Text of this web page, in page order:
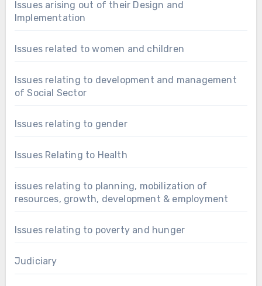
Issues arising out of their Design and
Implementation
Issues related to women and children
Issues relating to development and management
of Social Sector
Issues relating to gender
Issues Relating to Health
issues relating to planning, mobilization of
resources, growth, development & employment
Issues relating to poverty and hunger
Judiciary